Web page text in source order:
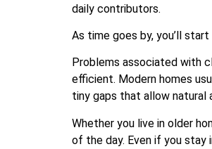
daily contributors.
As time goes by, you’ll
Problems associated with
efficient. Modern homes
tiny gaps that allow natural
Whether you live in older
of the day. Even if you stay